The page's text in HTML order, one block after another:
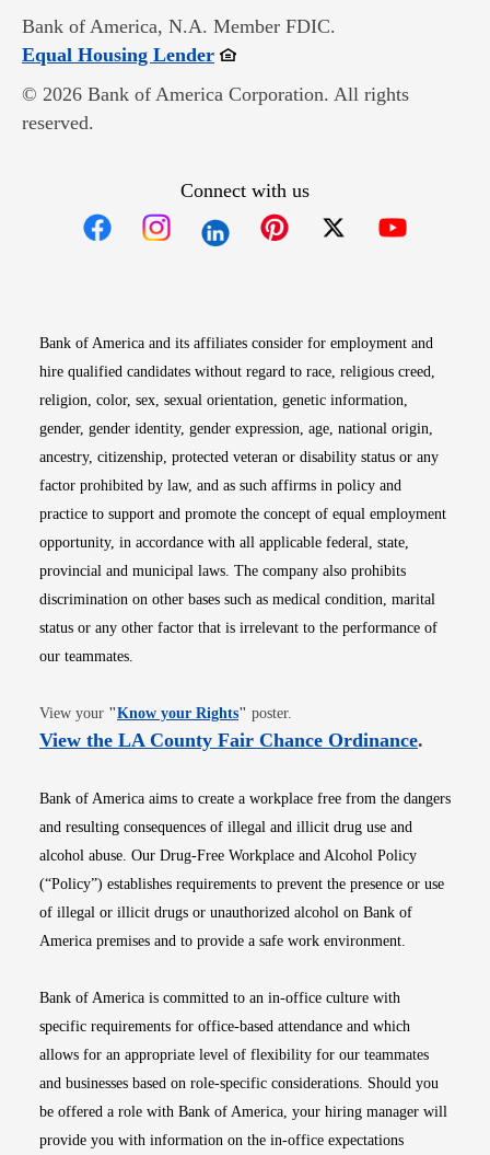
Bank of America, N.A. Member FDIC.
Equal Housing LenderOpens in new window
© 2026 Bank of America Corporation. All rights
reserved.
Connect with us
Bank of America and its affiliates consider for employment and
hire qualified candidates without regard to race, religious creed,
religion, color, sex, sexual orientation, genetic information,
gender, gender identity, gender expression, age, national origin,
ancestry, citizenship, protected veteran or disability status or any
factor prohibited by law, and as such affirms in policy and
practice to support and promote the concept of equal employment
opportunity, in accordance with all applicable federal, state,
provincial and municipal laws. The company also prohibits
discrimination on other bases such as medical condition, marital
status or any other factor that is irrelevant to the performance of
our teammates.
View your "Know your RightsOpens in new window
" poster.
View the LA County Fair Chance OrdinanceOpens
.
Bank of America aims to create a workplace free from the dangers
and resulting consequences of illegal and illicit drug use and
alcohol abuse. Our Drug-Free Workplace and Alcohol Policy
(“Policy”) establishes requirements to prevent the presence or use
of illegal or illicit drugs or unauthorized alcohol on Bank of
America premises and to provide a safe work environment.
Bank of America is committed to an in-office culture with
specific requirements for office-based attendance and which
allows for an appropriate level of flexibility for our teammates
and businesses based on role-specific considerations. Should you
be offered a role with Bank of America, your hiring manager will
provide you with information on the in-office expectations